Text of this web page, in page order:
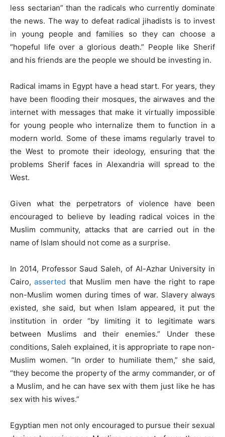
less sectarian” than the radicals who currently dominate
the news. The way to defeat radical jihadists is to invest
in young people and families so they can choose a
“hopeful life over a glorious death.” People like Sherif
and his friends are the people we should be investing in.
Radical imams in Egypt have a head start. For years, they
have been flooding their mosques, the airwaves and the
internet with messages that make it virtually impossible
for young people who internalize them to function in a
modern world. Some of these imams regularly travel to
the West to promote their ideology, ensuring that the
problems Sherif faces in Alexandria will spread to the
West.
Given what the perpetrators of violence have been
encouraged to believe by leading radical voices in the
Muslim community, attacks that are carried out in the
name of Islam should not come as a surprise.
In 2014, Professor Saud Saleh, of Al-Azhar University in
Cairo,asserted that Muslim men have the right to rape
non-Muslim women during times of war. Slavery always
existed, she said, but when Islam appeared, it put the
institution in order “by limiting it to legitimate wars
between Muslims and their enemies.” Under these
conditions, Saleh explained, it is appropriate to rape non-
Muslim women. “In order to humiliate them,” she said,
“they become the property of the army commander, or of
a Muslim, and he can have sex with them just like he has
sex with his wives.”
Egyptian men not only encouraged to pursue their sexual